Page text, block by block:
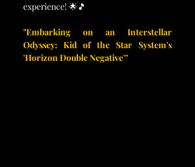
experience! 🌟🎵
"Embarking on an Interstellar
Odyssey: Kid of the Star System's
'Horizon Double Negative'"